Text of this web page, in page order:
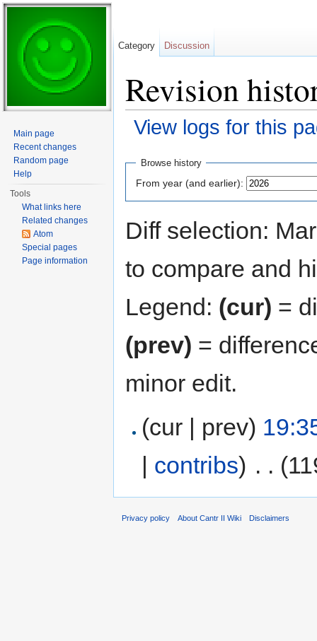
Revision
View logs for this
Browse history
From year (and earlier):
Diff selection:
to compare and
Legend: (cur) =
(prev) =
minor edit.
(cur | prev)
| contribs) . .
Category Discussion
Main page
Recent changes
Random page
Help
Tools
What links here
Related changes
Atom
Special pages
Page information
Privacy policy About Cantr II Wiki Disclaimers